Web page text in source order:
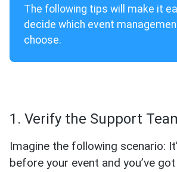
The following tips will make it
decide which event
choose.
1. Verify the Support
Imagine the following scenario:
before your event and you’ve